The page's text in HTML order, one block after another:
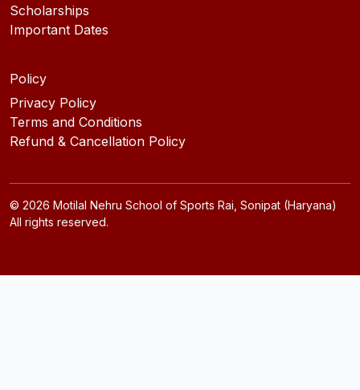
Scholarships
Important Dates
Policy
Privacy Policy
Terms and Conditions
Refund & Cancellation Policy
© 2026 Motilal Nehru School of Sports Rai, Sonipat (Haryana)
All rights reserved.